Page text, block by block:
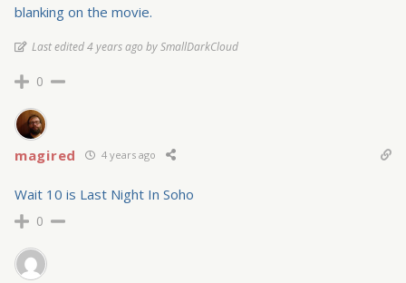
blanking on the movie.
Last edited 4 years ago by SmallDarkCloud
0
magired 4 years ago
Wait 10 is Last Night In Soho
0